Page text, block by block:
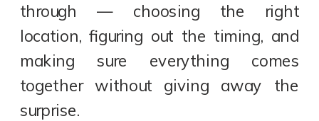
through — choosing the right
location, figuring out the timing, and
making sure everything comes
together without giving away the
surprise.